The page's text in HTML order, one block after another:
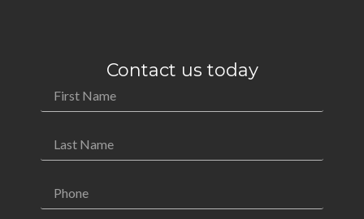
Contact us today